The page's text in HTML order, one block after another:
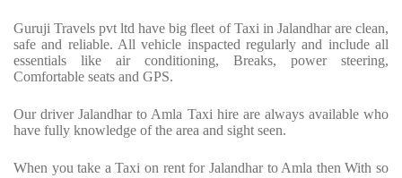
Guruji Travels pvt ltd have big fleet of Taxi in Jalandhar are clean,
safe and reliable. All vehicle inspacted regularly and include all
essentials like air conditioning, Breaks, power steering,
Comfortable seats and GPS.
Our driver Jalandhar to Amla Taxi hire are always available who
have fully knowledge of the area and sight seen.
When you take a Taxi on rent for Jalandhar to Amla then With so